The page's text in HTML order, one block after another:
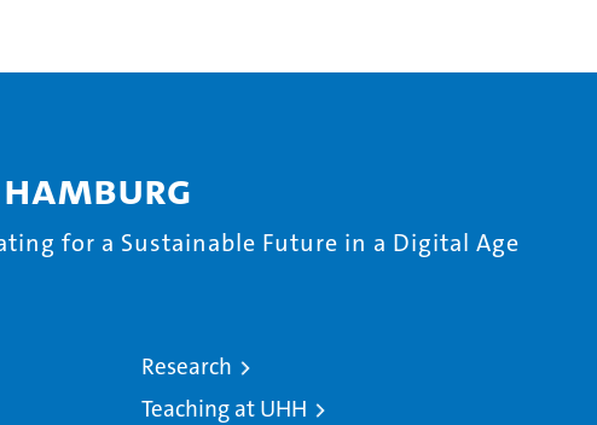
for a Sustainable Future in a Digital Age
Research
Teaching at UHH